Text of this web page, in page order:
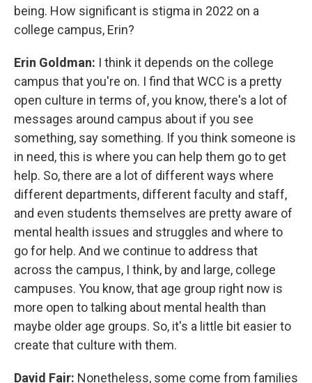
being. How significant is stigma in 2022 on a
college campus, Erin?
Erin Goldman: I think it depends on the college
campus that you're on. I find that WCC is a pretty
open culture in terms of, you know, there's a lot of
messages around campus about if you see
something, say something. If you think someone is
in need, this is where you can help them go to get
help. So, there are a lot of different ways where
different departments, different faculty and staff,
and even students themselves are pretty aware of
mental health issues and struggles and where to
go for help. And we continue to address that
across the campus, I think, by and large, college
campuses. You know, that age group right now is
more open to talking about mental health than
maybe older age groups. So, it's a little bit easier to
create that culture with them.
David Fair: Nonetheless, some come from families